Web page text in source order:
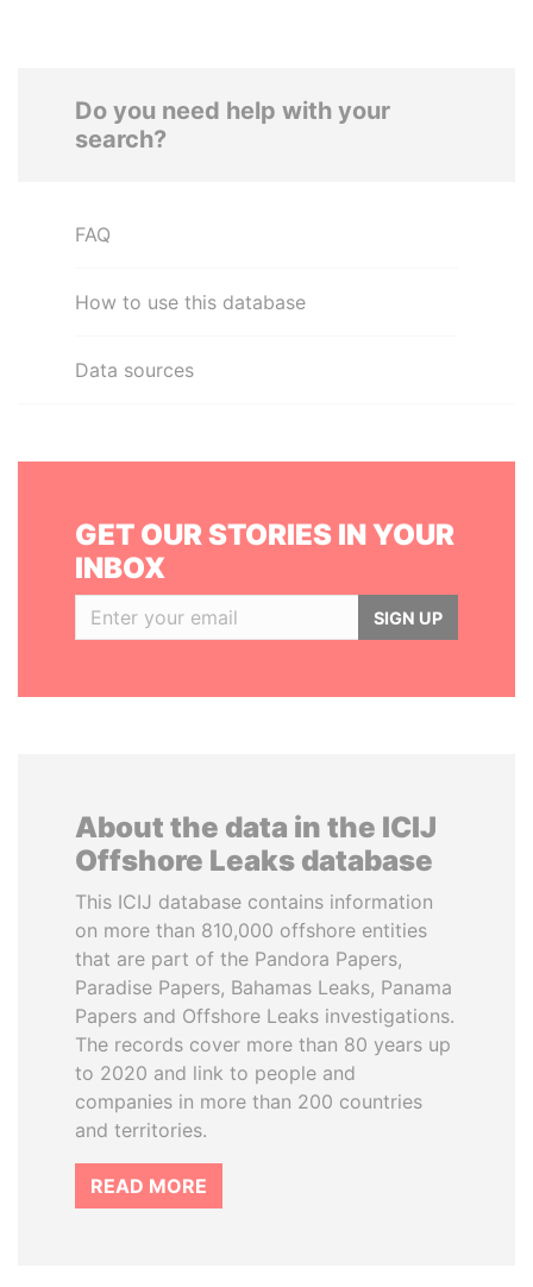
Do you need help with your
search?
FAQ
How to use this database
Data sources
GET OUR STORIES IN YOUR
INBOX
SIGN UP
About the data in the ICIJ
Offshore Leaks database
This ICIJ database contains information
on more than 810,000 offshore entities
that are part of the Pandora Papers,
Paradise Papers, Bahamas Leaks, Panama
Papers and Offshore Leaks investigations.
The records cover more than 80 years up
to 2020 and link to people and
companies in more than 200 countries
and territories.
READ MORE